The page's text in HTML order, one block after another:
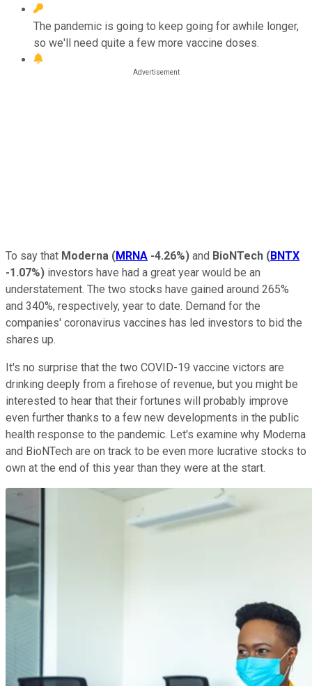
The pandemic is going to keep going for awhile longer,
so we'll need quite a few more vaccine doses.
To say that Moderna (MRNA -4.26%) and BioNTech (BNTX
-1.07%) investors have had a great year would be an
understatement. The two stocks have gained around 265%
and 340%, respectively, year to date. Demand for the
companies' coronavirus vaccines has led investors to bid the
shares up.
It's no surprise that the two COVID-19 vaccine victors are
drinking deeply from a firehose of revenue, but you might be
interested to hear that their fortunes will probably improve
even further thanks to a few new developments in the public
health response to the pandemic. Let's examine why Moderna
and BioNTech are on track to be even more lucrative stocks to
own at the end of this year than they were at the start.